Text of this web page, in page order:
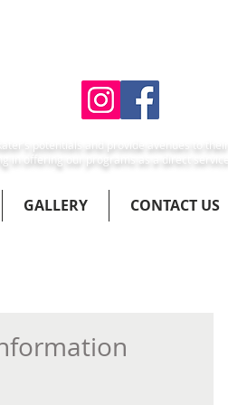
potentials and provide avenues to their
in offering our programs as a direct service
GALLERY CONTACT US